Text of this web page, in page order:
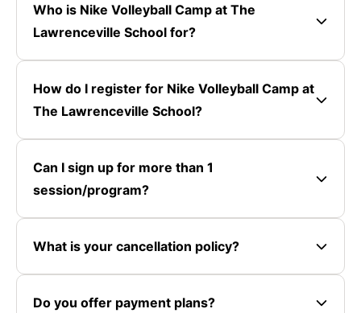
Who is Nike Volleyball Camp at The
Lawrenceville School for?
How do I register for Nike Volleyball Camp at
The Lawrenceville School?
Can I sign up for more than 1
session/program?
What is your cancellation policy?
Do you offer payment plans?